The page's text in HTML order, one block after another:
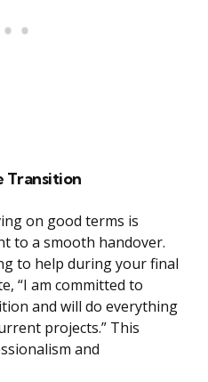
Transition
on good terms is
to a smooth handover.
to help during your final
“I am committed to
and will do everything
projects.” This
and